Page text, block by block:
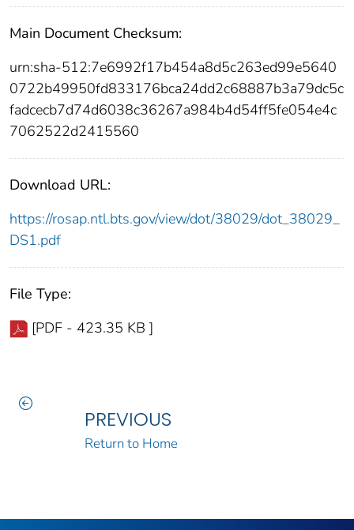
Main Document Checksum:
urn:sha-512:7e6992f17b454a8d5c263ed99e5640
0722b49950fd833176bca24dd2c68887b3a79dc5c
fadcecb7d74d6038c36267a984b4d54ff5fe054e4c
7062522d2415560
Download URL:
https://rosap.ntl.bts.gov/view/dot/38029/dot_38029_
DS1.pdf
File Type:
[PDF - 423.35 KB ]
PREVIOUS
Return to Home